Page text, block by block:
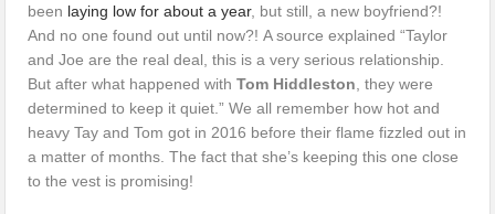
been laying low for about a year, but still, a new boyfriend?!
And no one found out until now?! A source explained “Taylor
and Joe are the real deal, this is a very serious relationship.
But after what happened withTom Hiddleston , they were
determined to keep it quiet.” We all remember how hot and
heavy Tay and Tom got in 2016 before their flame fizzled out in
a matter of months. The fact that she’s keeping this one close
to the vest is promising!